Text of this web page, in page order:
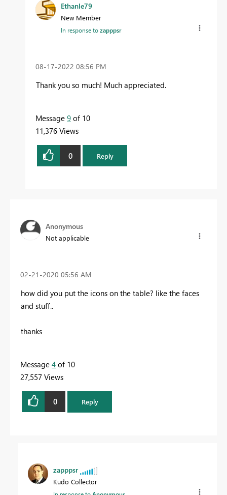
Ethanle79
New Member
In response tozapppsr
‎08-17-2022 08:56 PM
Thank you so much! Much appreciated.
Message 9 of 10
11,376 Views
0 Reply
Anonymous
Not applicable
‎02-21-2020 05:56 AM
how did you put the icons on the table? like the faces
and stuff..
thanks
Message 4 of 10
27,557 Views
0 Reply
zapppsr
Kudo Collector